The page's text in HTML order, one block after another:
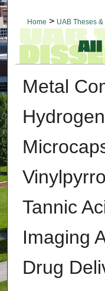
Home > UAB Theses
Metal
Tannic
Imaging
Drug